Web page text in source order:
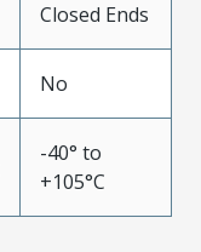
Closed Ends
No
-40° to
+105°C